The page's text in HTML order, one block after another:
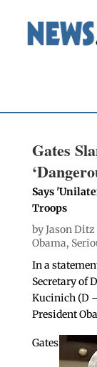
Gates
Says
Troops
byJason Ditz
Obama,
In a
Secretary of
Kucinich (D
President
Gates